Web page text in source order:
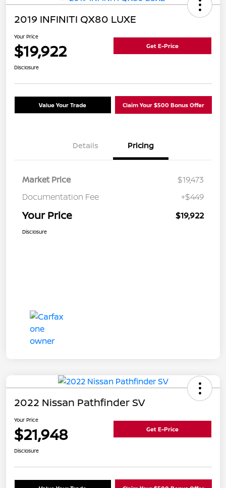
2019 INFINITI QX80 LUXE
Your Price
$19,922 Get E-Price
Disclosure
Value Your Trade Claim Your $500 Bonus Offer
Details Pricing
Market Price
$19,473
Documentation Fee
+$449
Your Price $19,922
Disclosure
2022 Nissan Pathfinder SV
Your Price
$21,948 Get E-Price
Disclosure